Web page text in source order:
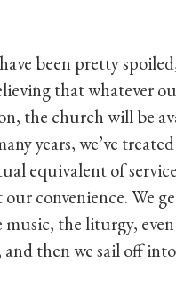
been pretty
that whatever
the church will be
years, we’ve
equivalent of
convenience. We
music, the liturgy,
and then we sail off